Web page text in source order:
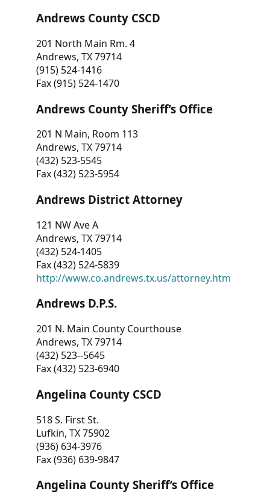
Andrews County CSCD
201 North Main Rm. 4
Andrews, TX 79714
(915) 524-1416
Fax (915) 524-1470
Andrews County Sheriff’s Office
201 N Main, Room 113
Andrews, TX 79714
(432) 523-5545
Fax (432) 523-5954
Andrews District Attorney
121 NW Ave A
Andrews, TX 79714
(432) 524-1405
Fax (432) 524-5839
http://www.co.andrews.tx.us/attorney.htm
Andrews D.P.S.
201 N. Main County Courthouse
Andrews, TX 79714
(432) 523--5645
Fax (432) 523-6940
Angelina County CSCD
518 S. First St.
Lufkin, TX 75902
(936) 634-3976
Fax (936) 639-9847
Angelina County Sheriff’s Office